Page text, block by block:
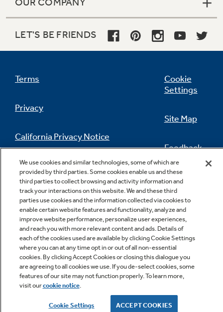
LET'S BE FRIENDS
Terms
Privacy
California Privacy Notice
Do Not Sell Or Share My Personal
Information
Cookie
Settings
Site Map
Feedback
Contact Us
Copyright © 2026 GE Appliances, a Haier company
GE is a trademark of the General Electric Company.
Manufactured under trademark license.
We use cookies and similar technologies, some of which are
provided by third parties. Some cookies enable us and these
third parties to collect browsing and activity information and
track your interactions on this website. We and these third
parties use cookies and the information collected via cookies to
enable certain website features and functionality, analyze and
improve website performance, personalize user experiences,
and reach you with more relevant content and ads. Details of
each of the cookies used are available by clicking Cookie Settings
where you can at any time opt in or out of all non-essential
cookies. By clicking Accept Cookies or closing this dialogue you
are agreeing to all cookies we use. If you de-select cookies, some
features of our site may not function properly. To learn more,
visit ourcookie notice.
Cookie Settings ACCEPT COOKIES